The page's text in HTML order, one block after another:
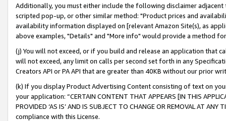
Additionally, you must either include the following disclaimer
scripted pop-up, or other similar method: "Product prices and
availability information displayed on [relevant Amazon Site(s), as
above examples, "Details" and "More info" would provide a method
(j) You will not exceed, or if you build and release an application that
will not exceed, any limit on calls per second set forth in any
Creators API or PA API that are greater than 40KB without our prior
(k) If you display Product Advertising Content consisting of text on
your application: “CERTAIN CONTENT THAT APPEARS [IN THIS
PROVIDED ‘AS IS’ AND IS SUBJECT TO CHANGE OR REMOVAL AT
compliance with this License.